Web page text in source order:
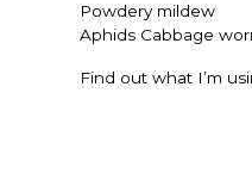
Powdery mildew
Aphids Cabbage
Find out what I’m